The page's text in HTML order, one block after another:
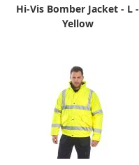
Hi-Vis Bomber Jacket - L -
Yellow